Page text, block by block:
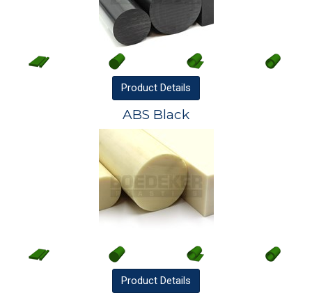
Product Details
ABS Black
Product Details